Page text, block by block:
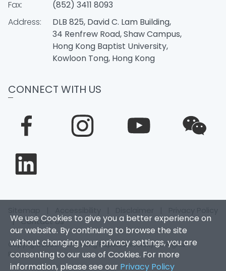
We use Cookies to give you a better experience on
our website. By continuing to browse the site
without changing your privacy settings, you are
consenting to our use of Cookies. For more
information, please see our Privacy Policy
Fax:
(852) 3411 8093
Address:
DLB 825, David C. Lam Building,
34 Renfrew Road, Shaw Campus,
Hong Kong Baptist University,
Kowloon Tong, Hong Kong
CONNECT WITH US
|Contact Us
Copyright 2026. Hong Kong Baptist University. All Rights
Reserved.